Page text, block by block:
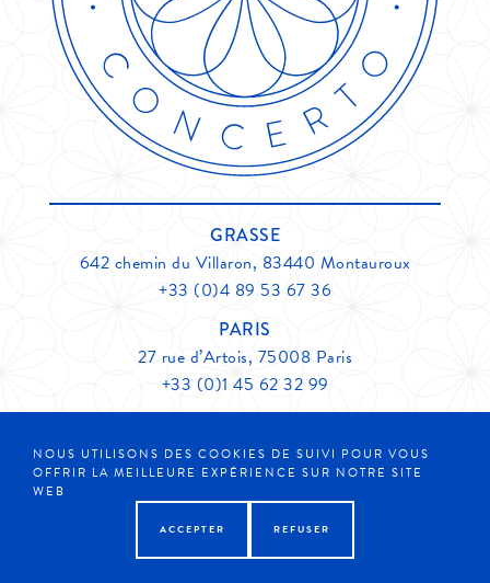
GRASSE
642 chemin du Villaron, 83440 Montauroux
+33 (0)4 89 53 67 36
PARIS
27 rue d’Artois, 75008 Paris
+33 (0)1 45 62 32 99
NOUS UTILISONS DES COOKIES DE SUIVI POUR VOUS
OFFRIR LA MEILLEURE EXPÉRIENCE SUR NOTRE SITE
WEB
ACCEPTER REFUSER